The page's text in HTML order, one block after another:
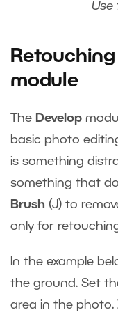
Use
module
The Develop
basic photo
is something
something that
Brush (J) to
only for
In the example
the ground. Set
area in the photo.